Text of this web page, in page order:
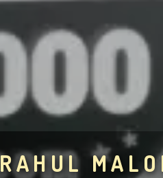
RAHUL